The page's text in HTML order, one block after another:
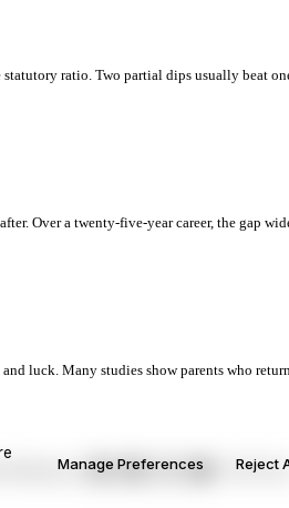
ratio. Two partial dips usually beat
Over a twenty-five-year career, the gap
luck. Many studies show parents who
Preferences © 2026
Manage Preferences Reject